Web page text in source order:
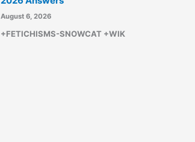
August 6, 2026
+FETICHISMS-SNOWCAT +WIK